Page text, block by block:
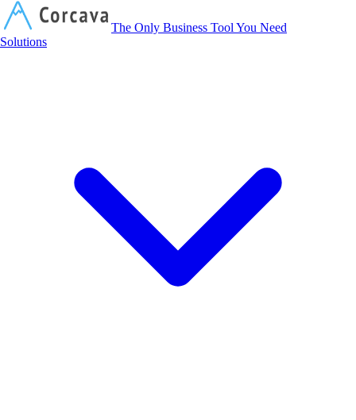
The Only Business Tool You Need
Solutions